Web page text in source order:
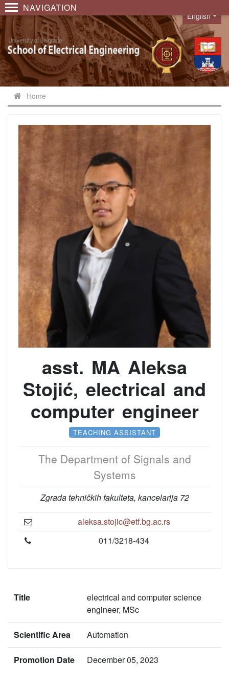
NAVIGATION
Language
English
Home
asst. MA Aleksa
Stojić, electrical and
computer engineer
TEACHING ASSISTANT
The Department of Signals and
Systems
Zgrada tehničkih fakulteta, kancelarija 72
aleksa.stojic@etf.bg.ac.rs
011/3218-434
Title
electrical and computer science
engineer, MSc
Scientific Area Automation
Promotion Date December 05, 2023